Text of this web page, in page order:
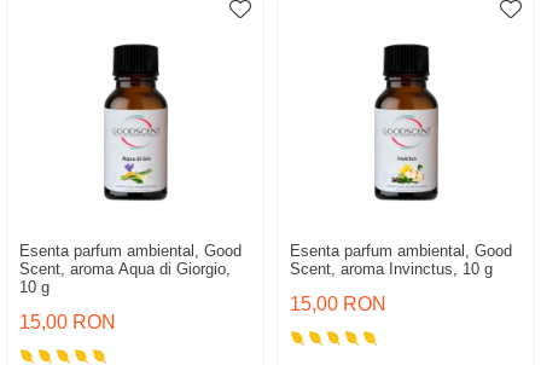
Esenta parfum ambiental, Good
Scent, aroma Aqua di Giorgio,
10 g
15,00 RON
Esenta parfum ambiental, Good
Scent, aroma Invinctus, 10 g
15,00 RON